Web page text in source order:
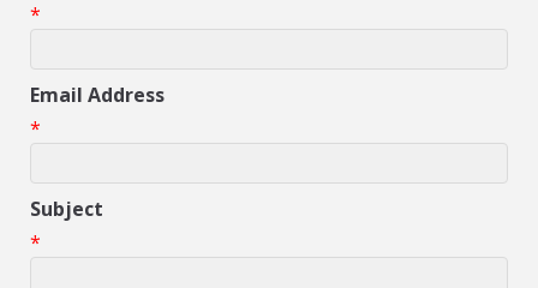
*
Email Address
*
Subject
*